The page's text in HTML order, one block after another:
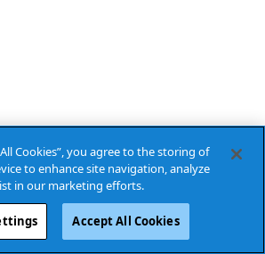
Cookies”, you agree to the storing of
to enhance site navigation, analyze
in our marketing efforts.
Accept All Cookies